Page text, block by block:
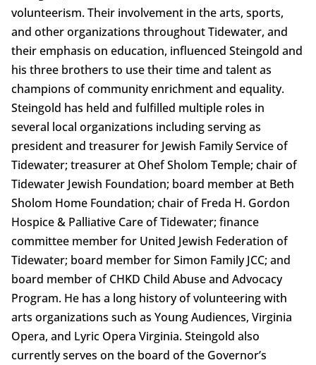
volunteerism. Their involvement in the arts, sports,
and other organizations throughout Tidewater, and
their emphasis on education, influenced Steingold and
his three brothers to use their time and talent as
champions of community enrichment and equality.
Steingold has held and fulfilled multiple roles in
several local organizations including serving as
president and treasurer for Jewish Family Service of
Tidewater; treasurer at Ohef Sholom Temple; chair of
Tidewater Jewish Foundation; board member at Beth
Sholom Home Foundation; chair of Freda H. Gordon
Hospice & Palliative Care of Tidewater; finance
committee member for United Jewish Federation of
Tidewater; board member for Simon Family JCC; and
board member of CHKD Child Abuse and Advocacy
Program. He has a long history of volunteering with
arts organizations such as Young Audiences, Virginia
Opera, and Lyric Opera Virginia. Steingold also
currently serves on the board of the Governor’s